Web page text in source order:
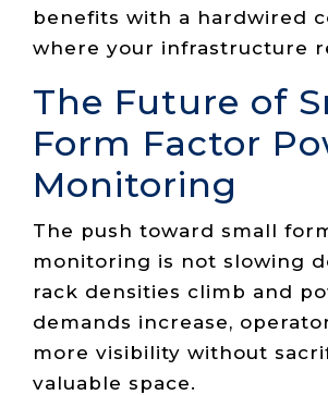
benefits with a hardwired
where your infrastructure
The Future of
Form Factor
Monitoring
The push toward small
monitoring is not slowing
rack densities climb and
demands increase,
more visibility without
valuable space.